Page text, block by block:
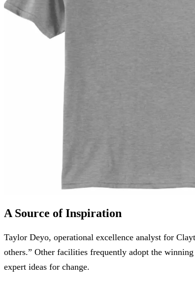
A Source of Inspiration
Taylor Deyo, operational excellence analyst for
others.” Other facilities frequently adopt the
expert ideas for change.